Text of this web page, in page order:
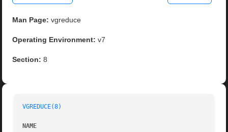
Man Page: vgreduce
Operating Environment: v7
Section: 8
VGREDUCE(8)
NAME